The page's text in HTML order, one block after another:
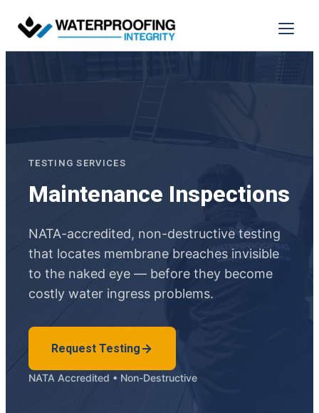
Skip
content
Menu
TESTING SERVICES
Maintenance Inspections
NATA-accredited, non-destructive testing
that locates membrane breaches invisible
to the naked eye — before they become
costly water ingress problems.
Request Testing
NATA Accredited • Non-Destructive